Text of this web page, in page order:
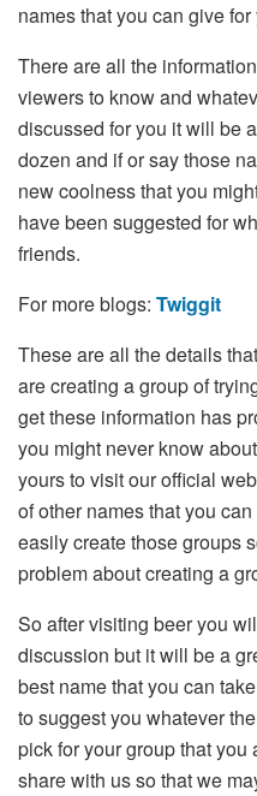
names that you can give
There are all the
viewers to know and
discussed for you it will be
dozen and if or say those
new coolness that you
have been suggested for
friends.
For more blogs: Twiggit
These are all the details
are creating a group of
get these information has
you might never know
yours to visit our official
of other names that you
easily create those groups
problem about creating a
So after visiting beer you
discussion but it will be a
best name that you can
to suggest you whatever
pick for your group that you
share with us so that we